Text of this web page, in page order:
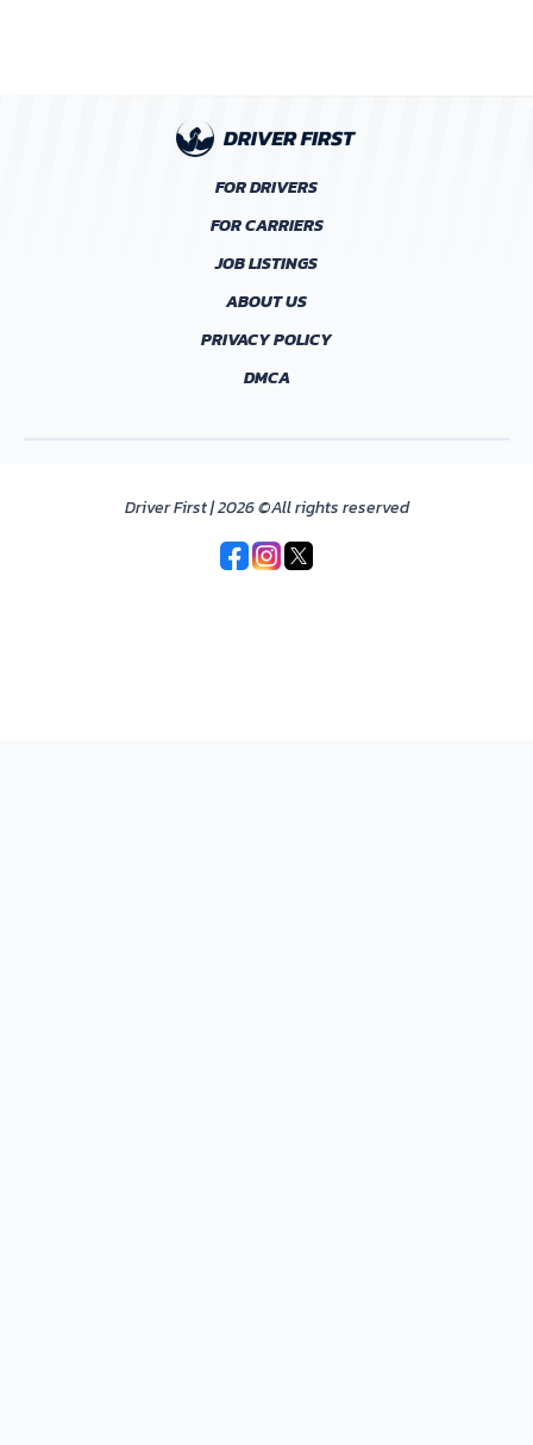
FOR DRIVERS
FOR CARRIERS
JOB LISTINGS
ABOUT US
PRIVACY POLICY
DMCA
Driver First | 2026 ©All rights reserved